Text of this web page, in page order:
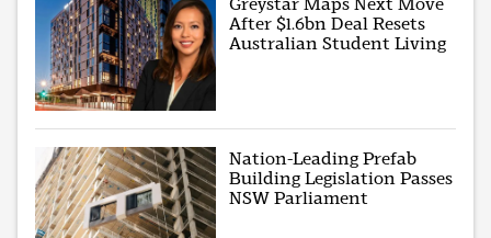
After $1.6bn Deal Resets
Australian Student Living
Nation-Leading Prefab
Building Legislation Passes
NSW Parliament